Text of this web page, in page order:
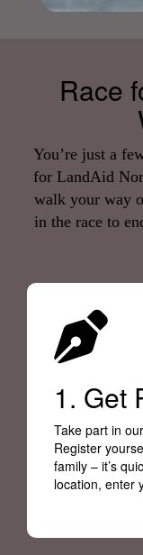
Race
You’re just a
for LandAid
walk your way
in the race to
1. Get
Take part in
Register
family – it’s
location, enter